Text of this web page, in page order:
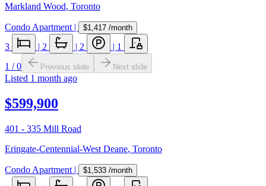
Markland Wood, Toronto
Condo Apartment | $1,417 /month
3 | 2 | 2 | 1
1 /0 Previous slide Next slide
Listed 1 month ago
$599,900
401 - 335 Mill Road
Eringate-Centennial-West Deane, Toronto
Condo Apartment | $1,533 /month